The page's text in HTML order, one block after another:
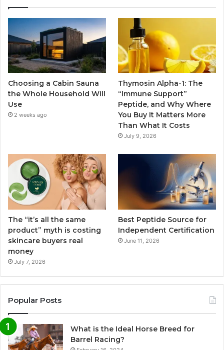
Choosing a Cabin Sauna
the Whole Household Will
Use
2 weeks ago
Thymosin Alpha-1: The
“Immune Support”
Peptide, and Why Where
You Buy It Matters More
Than What It Costs
July 9, 2026
The “it’s all the same
product” myth is costing
skincare buyers real
money
July 7, 2026
Best Peptide Source for
Independent Certification
June 11, 2026
Popular Posts
What is the Ideal Horse Breed for
Barrel Racing?